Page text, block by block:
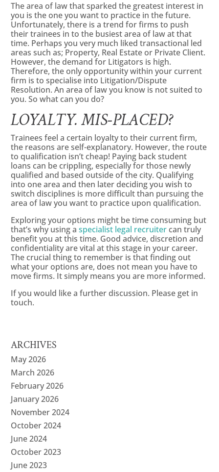
The area of law that sparked the greatest interest in
you is the one you want to practice in the future.
Unfortunately, there is a trend for firms to push
their trainees in to the busiest area of law at that
time. Perhaps you very much liked transactional led
areas such as; Property, Real Estate or Private Client.
However, the demand for Litigators is high.
Therefore, the only opportunity within your current
firm is to specialise into Litigation/Dispute
Resolution. An area of law you know is not suited to
you. So what can you do?
LOYALTY. MIS-PLACED?
Trainees feel a certain loyalty to their current firm,
the reasons are self-explanatory. However, the route
to qualification isn’t cheap! Paying back student
loans can be crippling, especially for those newly
qualified and based outside of the city. Qualifying
into one area and then later deciding you wish to
switch disciplines is more difficult than pursuing the
area of law you want to practice upon qualification.
Exploring your options might be time consuming but
that’s why using aspecialist legal recruiter can truly
benefit you at this time. Good advice, discretion and
confidentiality are vital at this stage in your career.
The crucial thing to remember is that finding out
what your options are, does not mean you have to
move firms. It simply means you are more informed.
If you would like a further discussion. Please get in
touch.
ARCHIVES
May 2026
March 2026
February 2026
January 2026
November 2024
October 2024
June 2024
October 2023
June 2023